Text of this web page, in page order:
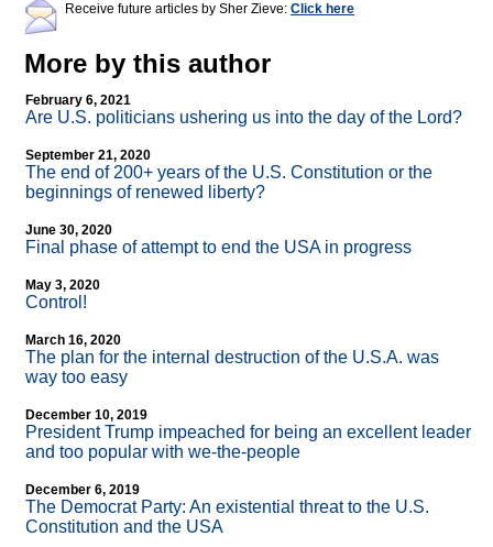
Receive future articles by Sher Zieve: Click here
More by this author
February 6, 2021
Are U.S. politicians ushering us into the day of the Lord?
September 21, 2020
The end of 200+ years of the U.S. Constitution or the
beginnings of renewed liberty?
June 30, 2020
Final phase of attempt to end the USA in progress
May 3, 2020
Control!
March 16, 2020
The plan for the internal destruction of the U.S.A. was
way too easy
December 10, 2019
President Trump impeached for being an excellent leader
and too popular with we-the-people
December 6, 2019
The Democrat Party: An existential threat to the U.S.
Constitution and the USA